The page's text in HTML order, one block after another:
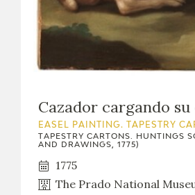
Cazador cargando
EASEL PAINTING. TAPESTRY
TAPESTRY CARTONS. HUNTINGS
AND DRAWINGS, 1775)
1775
The Prado National